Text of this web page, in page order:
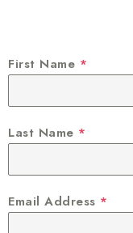
First Name *
Last Name *
Email Address *